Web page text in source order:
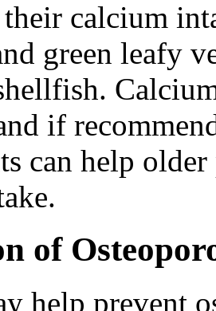
calcium
green leafy
if
can help
of
help prevent